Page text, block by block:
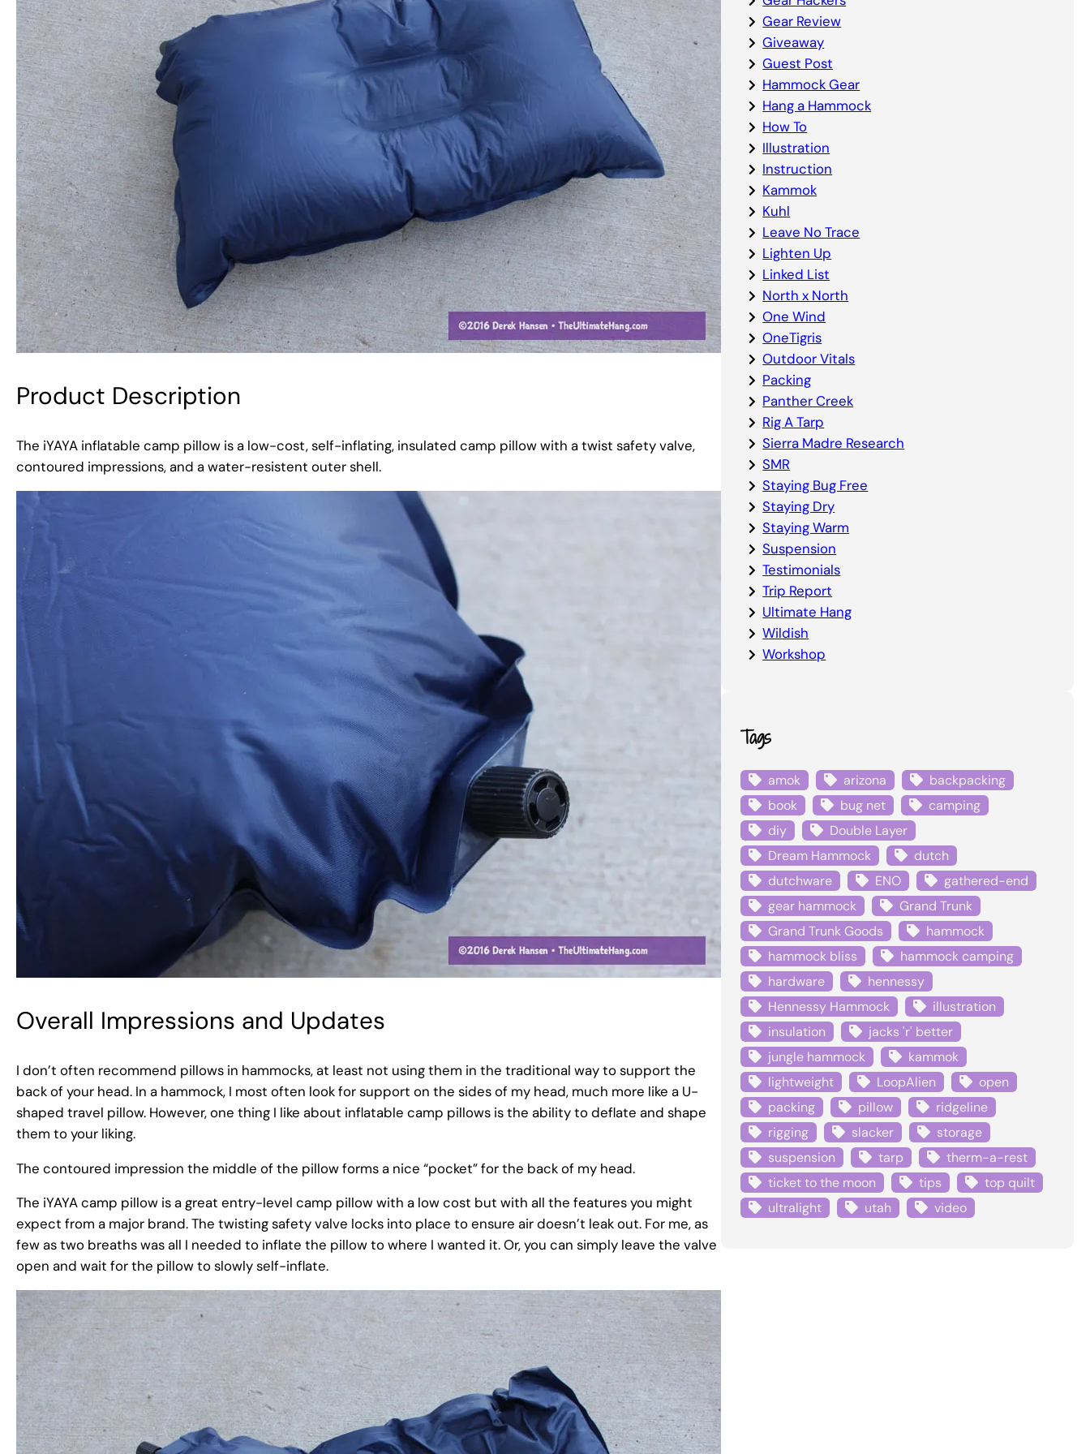
Product Description
The iYAYA inflatable camp pillow is a low-cost, self-inflating, insulated camp pillow with a twist safety valve,
contoured impressions, and a water-resistent outer shell.
Overall Impressions and Updates
I don’t often recommend pillows in hammocks, at least not using them in the traditional way to support the
back of your head. In a hammock, I most often look for support on the sides of my head, much more like a U-
shaped travel pillow. However, one thing I like about inflatable camp pillows is the ability to deflate and shape
them to your liking.
The contoured impression the middle of the pillow forms a nice “pocket” for the back of my head.
The iYAYA camp pillow is a great entry-level camp pillow with a low cost but with all the features you might
expect from a major brand. The twisting safety valve locks into place to ensure air doesn’t leak out. For me, as
few as two breaths was all I needed to inflate the pillow to where I wanted it. Or, you can simply leave the valve
open and wait for the pillow to slowly self-inflate.
Gear Review
Giveaway
Guest Post
Hammock Gear
Hang a Hammock
How To
Illustration
Instruction
Kammok
Kuhl
Leave No Trace
Lighten Up
Linked List
North x North
One Wind
OneTigris
Outdoor Vitals
Packing
Panther Creek
Rig A Tarp
Sierra Madre Research
SMR
Staying Bug Free
Staying Dry
Staying Warm
Suspension
Testimonials
Trip Report
Ultimate Hang
Wildish
Workshop
Tags
amok arizona
backpacking
book
bug net
camping
diy
Double Layer
Dream Hammock
dutch
dutchware
ENO
gathered-end
gear hammock
Grand Trunk
Grand Trunk Goods
hammock
hammock bliss
hammock camping
hardware
hennessy
Hennessy Hammock
illustration
insulation
jacks 'r' better
jungle hammock
kammok
lightweight
LoopAlien
open
packing
pillow
ridgeline
rigging
slacker
storage
suspension
tarp
therm-a-rest
ticket to the moon
tips
top quilt
ultralight
utah video